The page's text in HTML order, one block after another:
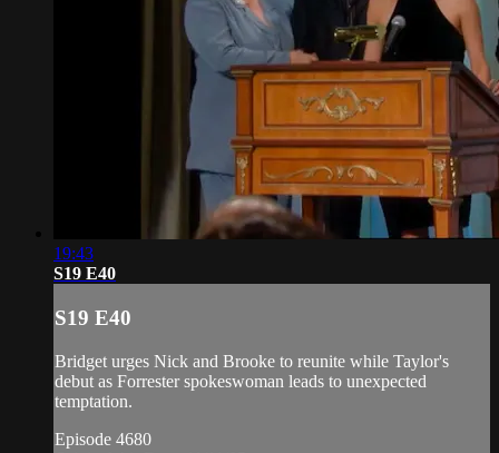
19:43
S19 E40
S19 E40
Bridget urges Nick and Brooke to reunite while Taylor's
debut as Forrester spokeswoman leads to unexpected
temptation.
Episode 4680